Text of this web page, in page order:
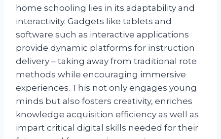
home schooling lies in its adaptability and
interactivity. Gadgets like tablets and
software such as interactive applications
provide dynamic platforms for instruction
delivery – taking away from traditional rote
methods while encouraging immersive
experiences. This not only engages young
minds but also fosters creativity, enriches
knowledge acquisition efficiency as well as
impart critical digital skills needed for their